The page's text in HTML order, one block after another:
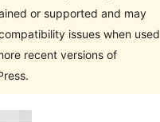
or supported and may
issues when used
recent versions of